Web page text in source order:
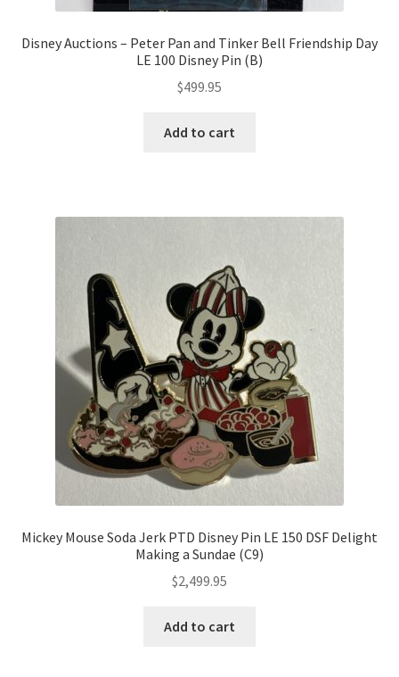
Disney Auctions – Peter Pan and Tinker Bell Friendship Day
LE 100 Disney Pin (B)
$499.95
Add to cart
Mickey Mouse Soda Jerk PTD Disney Pin LE 150 DSF Delight
Making a Sundae (C9)
$2,499.95
Add to cart